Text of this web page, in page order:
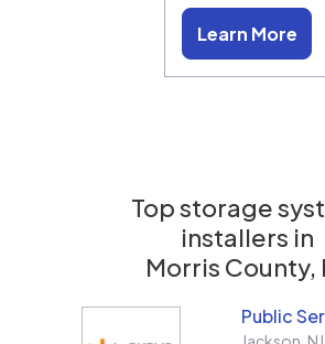
Learn More
Top storage
installers in
Morris County,